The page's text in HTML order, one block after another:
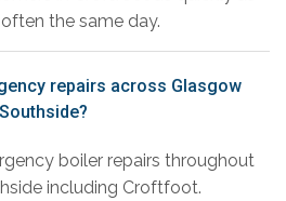
the same day.
repairs across Glasgow
Southside?
boiler repairs throughout
including Croftfoot.